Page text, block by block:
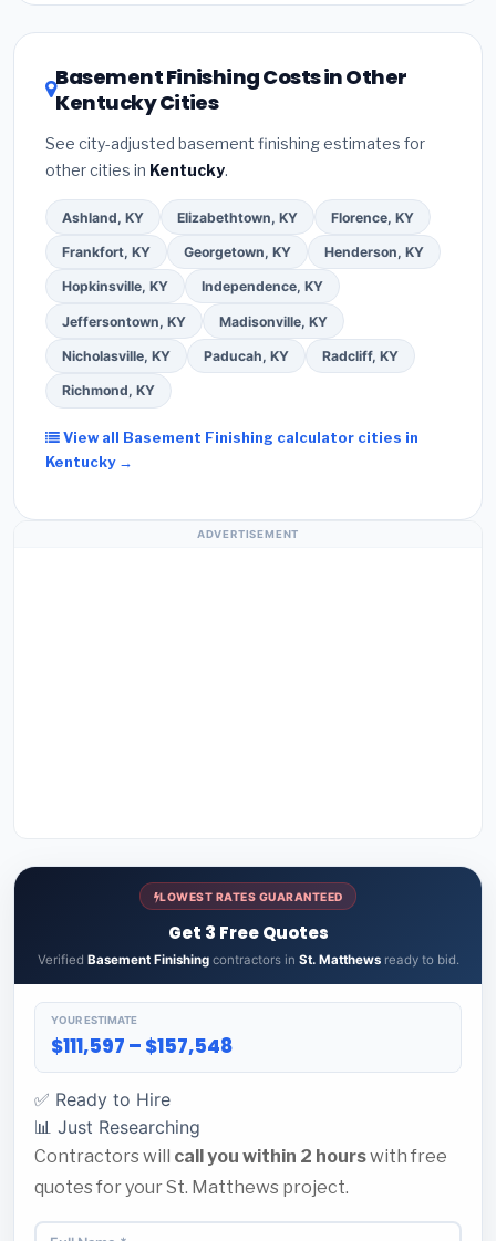
DSIRE databasefor programs in St. Matthews,
Kentucky.
Basement Finishing Costs in Other
Kentucky Cities
See city-adjusted basement finishing estimates for
other cities in Kentucky.
Ashland, KY Elizabethtown, KY Florence, KY
Frankfort, KY Georgetown, KY Henderson, KY
Hopkinsville, KY Independence, KY
Jeffersontown, KY Madisonville, KY
Nicholasville, KY Paducah, KY Radcliff, KY
Richmond, KY
View all Basement Finishing calculator cities in
Kentucky →
ADVERTISEMENT
LOWEST RATES GUARANTEED
Get 3 Free Quotes
Verified Basement Finishingcontractors in St. Matthewsready to bid.
YOUR ESTIMATE
$111,597 – $157,548
✅ Ready to Hire
📊 Just Researching
Contractors will call you within 2 hourswith free
quotes for your St. Matthews project.